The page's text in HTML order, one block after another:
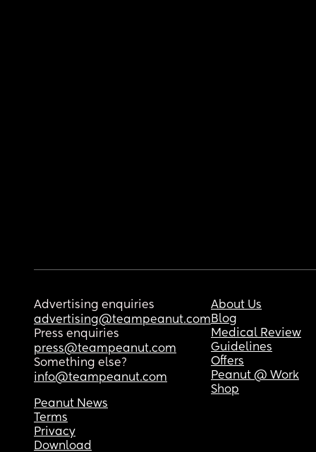
Advertising enquiries
advertising@teampeanut.com
Press enquiries
press@teampeanut.com
Something else?
info@teampeanut.com
About Us
Blog
Medical Review
Guidelines
Offers
Peanut @ Work
Shop
Peanut News
Terms
Privacy
Download